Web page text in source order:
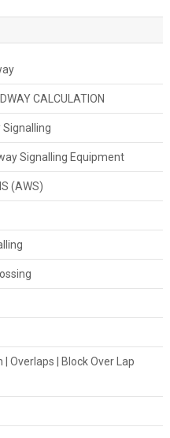
CALCULATION
Signalling Equipment
(AWS)
Overlaps | Block Over Lap